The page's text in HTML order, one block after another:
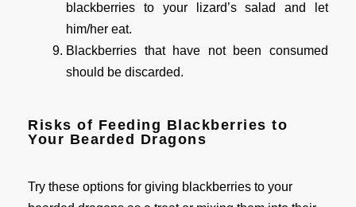
blackberries to your lizard’s salad and let
him/her eat.
Blackberries that have not been consumed
should be discarded.
Risks of Feeding Blackberries to
Your Bearded Dragons
Try these options for giving blackberries to your